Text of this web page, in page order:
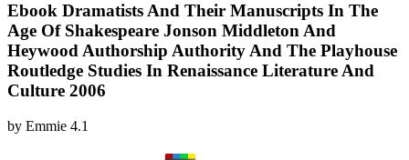
Ebook Dramatists And Their Manuscripts In The
Age Of Shakespeare Jonson Middleton And
Heywood Authorship Authority And The Playhouse
Routledge Studies In Renaissance Literature And
Culture 2006
by Emmie 4.1